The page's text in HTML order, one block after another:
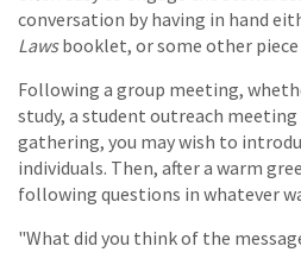
conversation by having in hand
Lawsbooklet, or some other
Following a group meeting,
study, a student outreach
gathering, you may wish to
individuals. Then, after a warm
following questions in whatever
"What did you think of the